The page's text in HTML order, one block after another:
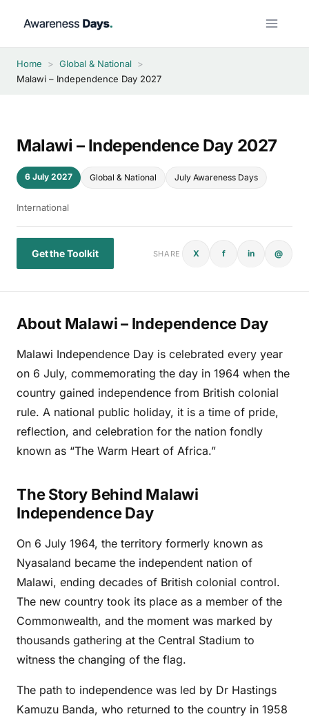
Home > Global & National >
Malawi – Independence Day 2027
Malawi – Independence Day 2027
6 July 2027 Global & National July Awareness Days
International
Get the Toolkit SHARE X f in @
About Malawi – Independence Day
Malawi Independence Day is celebrated every year
on 6 July, commemorating the day in 1964 when the
country gained independence from British colonial
rule. A national public holiday, it is a time of pride,
reflection, and celebration for the nation fondly
known as “The Warm Heart of Africa.”
The Story Behind Malawi
Independence Day
On 6 July 1964, the territory formerly known as
Nyasaland became the independent nation of
Malawi, ending decades of British colonial control.
The new country took its place as a member of the
Commonwealth, and the moment was marked by
thousands gathering at the Central Stadium to
witness the changing of the flag.
The path to independence was led by Dr Hastings
Kamuzu Banda, who returned to the country in 1958